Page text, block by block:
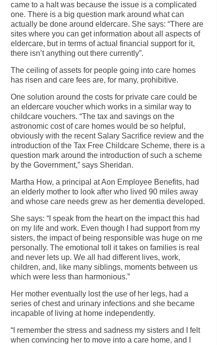
came to a halt was because the issue is a complicated
one. There is a big question mark around what can
actually be done around eldercare. She says: “There are
sites where you can get information about all aspects of
eldercare, but in terms of actual financial support for it,
there isn’t anything out there currently”.
The ceiling of assets for people going into care homes
has risen and care fees are, for many, prohibitive.
One solution around the costs for private care could be
an eldercare voucher which works in a similar way to
childcare vouchers. “The tax and savings on the
astronomic cost of care homes would be so helpful,
obviously with the recent Salary Sacrifice review and the
introduction of the Tax Free Childcare Scheme, there is a
question mark around the introduction of such a scheme
by the Government,” says Sheridan.
Martha How, a principal at Aon Employee Benefits, had
an elderly mother to look after who lived 90 miles away
and whose care needs grew as her dementia developed.
She says: “I speak from the heart on the impact this had
on my life and work. Even though I had support from my
sisters, the impact of being responsible was huge on me
personally. The emotional toll it takes on families is real
and never lets up. We all had different lives, work,
children, and, like many siblings, moments between us
which were less than harmonious.”
Her mother eventually lost the use of her legs, had a
series of chest and urinary infections and she became
incapable of living at home independently.
“I remember the stress and sadness my sisters and I felt
when convincing her to move into a care home, and I